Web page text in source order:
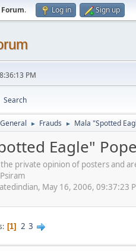
Forum. Log in Sign up
PM
Search
General ► Frauds ► Mala "Spotted
Eagle"
private opinion of posters and
May 16, 2006, 09:37:23
1 2 3